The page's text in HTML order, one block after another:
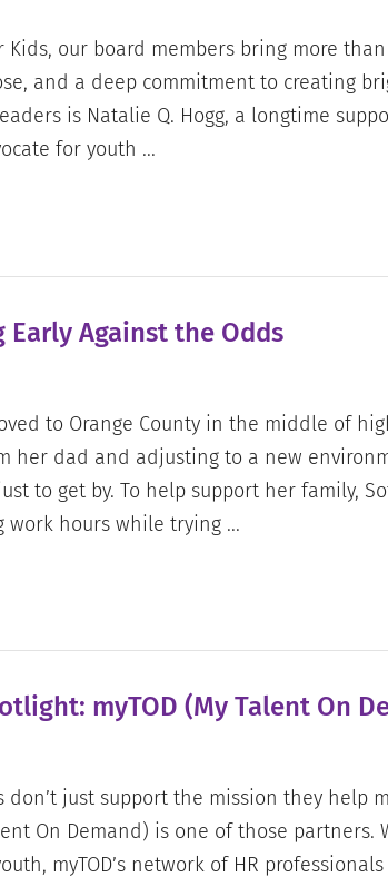
Kids, our board members bring more
and a deep commitment to creating
is Natalie Q. Hogg, a longtime
for youth ...
Early Against the Odds
to Orange County in the middle of
her dad and adjusting to a new
to get by. To help support her family,
work hours while trying ...
myTOD (My Talent On
don’t just support the mission they help
On Demand) is one of those
myTOD’s network of HR